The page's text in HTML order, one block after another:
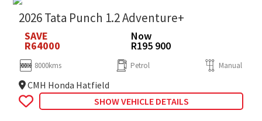
2026 Tata Punch 1.2 Adventure+
SAVE
R64000
Now
R195 900
8000kms Petrol Manual
CMH Honda Hatfield
SHOW VEHICLE DETAILS